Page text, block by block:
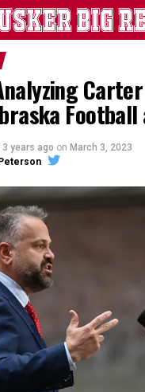
Football
3 years ago on March 3, 2023